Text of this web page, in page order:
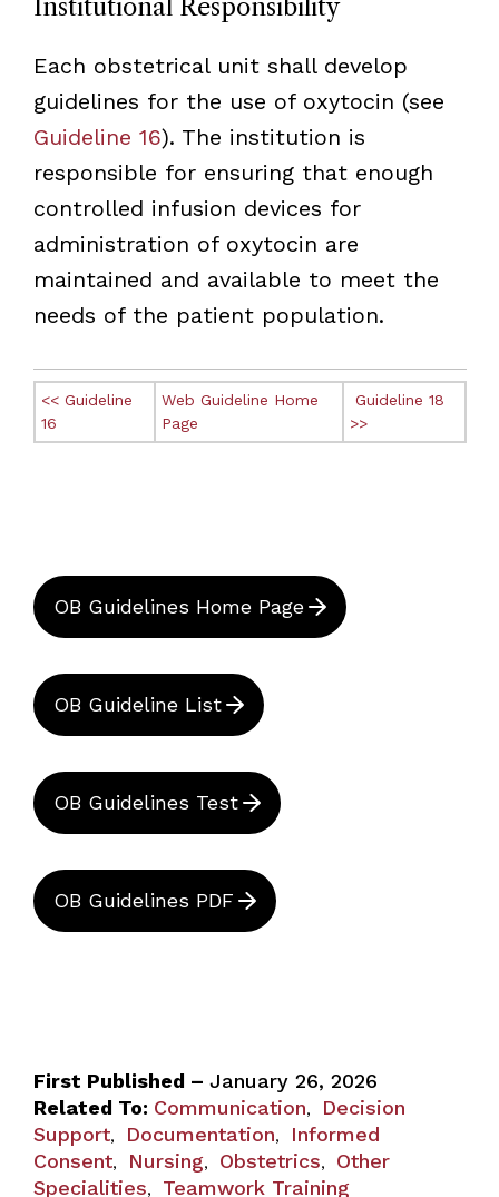
Institutional Responsibility
Each obstetrical unit shall develop
guidelines for the use of oxytocin (see
Guideline 16). The institution is
responsible for ensuring that enough
controlled infusion devices for
administration of oxytocin are
maintained and available to meet the
needs of the patient population.
<< Guideline
16
Web Guideline Home
Page
Guideline 18
>>
OB Guidelines Home Page
OB Guideline List
OB Guidelines Test
OB Guidelines PDF
First Published – January 26, 2026
Related To: Communication,
Decision
Support, Documentation,
Informed
Consent, Nursing, Obstetrics, Other
Specialities, Teamwork Training